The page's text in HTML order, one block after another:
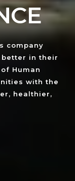
CE
company
in their
Human
with the
healthier,